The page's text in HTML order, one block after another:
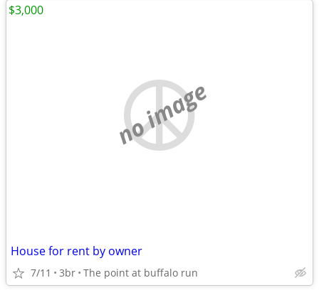
no image
House for rent by owner
7/11 3br The point at buffalo run
$3,000